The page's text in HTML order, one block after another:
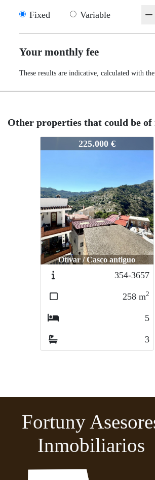
Fixed
Variable
Your monthly fee
These results are indicative, calculated with
Other properties that could be of
225.000 €
Otívar / Casco antiguo
354-3657
258 m2
5
3
Fortuny
Inmobiliarios